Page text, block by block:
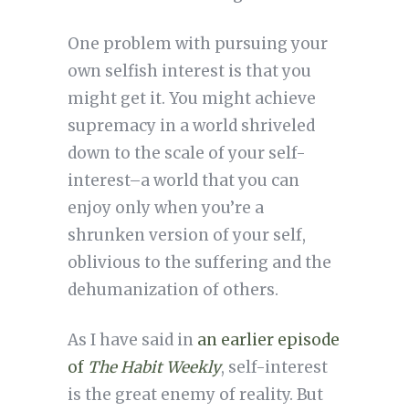
One problem with pursuing your
own selfish interest is that you
might get it. You might achieve
supremacy in a world shriveled
down to the scale of your self-
interest–a world that you can
enjoy only when you’re a
shrunken version of your self,
oblivious to the suffering and the
dehumanization of others.
As I have said in an earlier episode
of The Habit Weekly, self-interest
is the great enemy of reality. But